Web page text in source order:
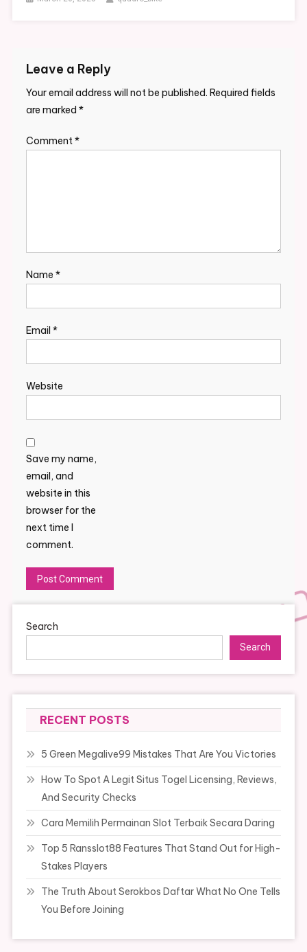
Leave a Reply
Your email address will not be published. Required fields
are marked *
Comment*
Name *
Email *
Website
Save my name,
email, and
website in this
browser for the
next time I
comment.
Search
Search
RECENT POSTS
5 Green Megalive99 Mistakes That Are You Victories
How To Spot A Legit Situs Togel Licensing, Reviews,
And Security Checks
Cara Memilih Permainan Slot Terbaik Secara Daring
Top 5 Ransslot88 Features That Stand Out for High-
Stakes Players
The Truth About Serokbos Daftar What No One Tells
You Before Joining